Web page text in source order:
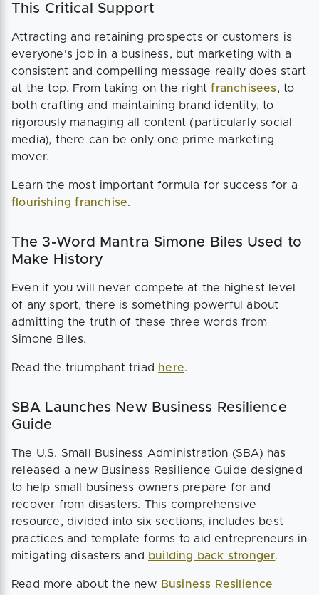
This Critical Support
Attracting and retaining prospects or customers is
everyone's job in a business, but marketing with a
consistent and compelling message really does start
at the top. From taking on the rightfranchisees, to
both crafting and maintaining brand identity, to
rigorously managing all content (particularly social
media), there can be only one prime marketing
mover.
Learn the most important formula for success for a
flourishing franchise.
The 3-Word Mantra Simone Biles Used to
Make History
Even if you will never compete at the highest level
of any sport, there is something powerful about
admitting the truth of these three words from
Simone Biles.
Read the triumphant triad here.
SBA Launches New Business Resilience
Guide
The U.S. Small Business Administration (SBA) has
released a new Business Resilience Guide designed
to help small business owners prepare for and
recover from disasters. This comprehensive
resource, divided into six sections, includes best
practices and template forms to aid entrepreneurs in
mitigating disasters and building back stronger.
Read more about the new Business Resilience